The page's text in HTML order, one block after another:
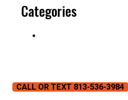
Categories
CALL OR TEXT 813-536-3984